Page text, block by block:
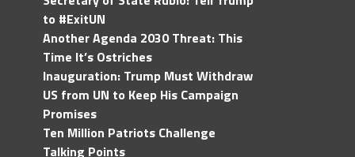
to #ExitUN
Another Agenda 2030 Threat: This
Time It’s Ostriches
Inauguration: Trump Must Withdraw
US from UN to Keep His Campaign
Promises
Ten Million Patriots Challenge
Talking Points